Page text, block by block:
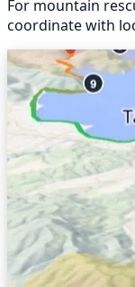
For mountain
coordinate with